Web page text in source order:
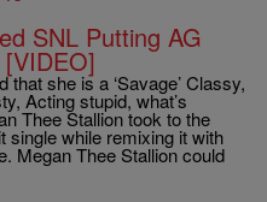
SNL Putting AG
she is a ‘Savage’ Classy,
Acting stupid, what’s
Thee Stallion took to the
single while remixing it with
Megan Thee Stallion could